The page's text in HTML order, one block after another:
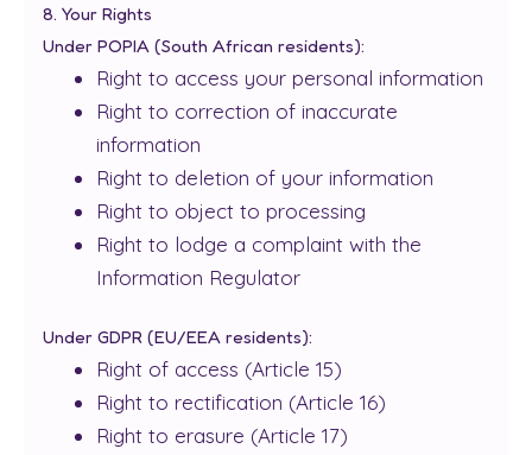
8. Your Rights
Under POPIA (South African residents):
Right to access your personal information
Right to correction of inaccurate
information
Right to deletion of your information
Right to object to processing
Right to lodge a complaint with the
Information Regulator
Under GDPR (EU/EEA residents):
Right of access (Article 15)
Right to rectification (Article 16)
Right to erasure (Article 17)